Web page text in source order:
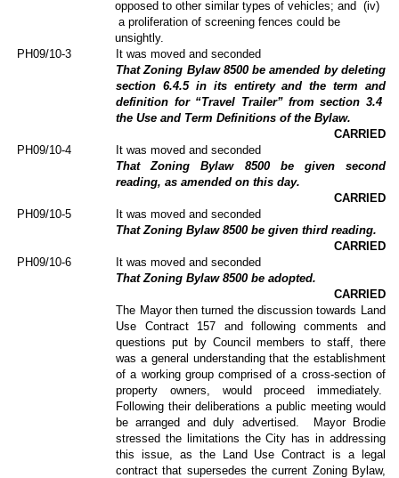
opposed to other similar types of vehicles; and (iv)
a proliferation of screening fences could be
unsightly.
PH09/10-3
It was moved and seconded
That Zoning Bylaw 8500 be amended by deleting
section 6.4.5 in its entirety and the term and
definition for “Travel Trailer” from section 3.4
the Use and Term Definitions of the Bylaw.
CARRIED
PH09/10-4
It was moved and seconded
That Zoning Bylaw 8500 be given second
reading, as amended on this day.
CARRIED
PH09/10-5
It was moved and seconded
That Zoning Bylaw 8500 be given third reading.
CARRIED
PH09/10-6
It was moved and seconded
That Zoning Bylaw 8500 be adopted.
CARRIED
The Mayor then turned the discussion towards Land
Use Contract 157 and following comments and
questions put by Council members to staff, there
was a general understanding that the establishment
of a working group comprised of a cross-section of
property owners, would proceed immediately.
Following their deliberations a public meeting would
be arranged and duly advertised.
Mayor Brodie
stressed the limitations the City has in addressing
this issue, as the Land Use Contract is a legal
contract that supersedes the current Zoning Bylaw,